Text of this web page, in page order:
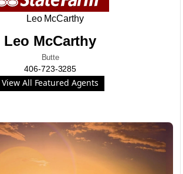
Leo McCarthy
Butte
406-723-3285
View All Featured Agents